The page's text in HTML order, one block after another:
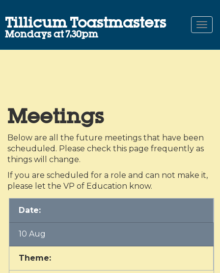
Tillicum Toastmasters
Mondays at 7:30pm
Meetings
Below are all the future meetings that have been
scheuduled. Please check this page frequently as
things will change.
If you are scheduled for a role and can not make it,
please let the VP of Education know.
Date:
10 Aug
Theme: